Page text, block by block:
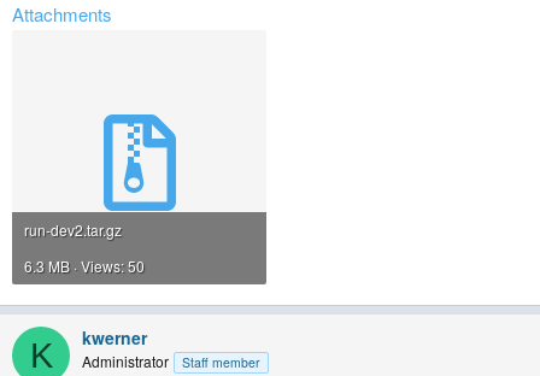
Attachments
run-dev2.tar.gz
6.3 MB · Views: 50
K kwerner
Administrator Staff member